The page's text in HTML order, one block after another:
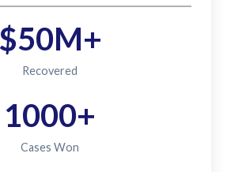
$50M+
Recovered
1000+
Cases Won